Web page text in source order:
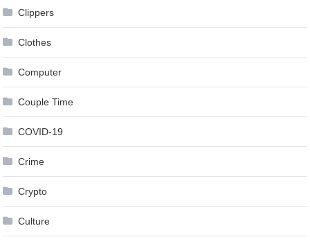
Clippers
Clothes
Computer
Couple Time
COVID-19
Crime
Crypto
Culture